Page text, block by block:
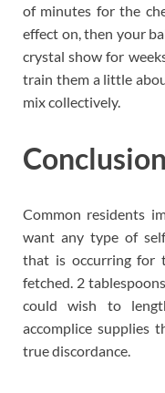
of minutes for the
effect on, then your
crystal show for
train them a little
mix collectively.
Conclusion
Common residents
want any type of
that is occurring for
fetched. 2
could wish to
accomplice supplies
true discordance.